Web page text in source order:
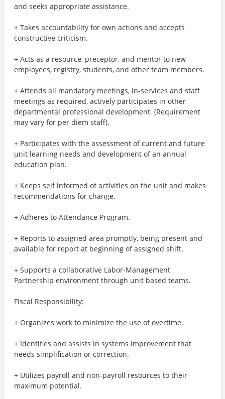
and seeks appropriate assistance.
+ Takes accountability for own actions and accepts
constructive criticism.
+ Acts as a resource, preceptor, and mentor to new
employees, registry, students, and other team members.
+ Attends all mandatory meetings, in-services and staff
meetings as required, actively participates in other
departmental professional development. (Requirement
may vary for per diem staff).
+ Participates with the assessment of current and future
unit learning needs and development of an annual
education plan.
+ Keeps self informed of activities on the unit and makes
recommendations for change.
+ Adheres to Attendance Program.
+ Reports to assigned area promptly, being present and
available for report at beginning of assigned shift.
+ Supports a collaborative Labor-Management
Partnership environment through unit based teams.
Fiscal Responsibility:
+ Organizes work to minimize the use of overtime.
+ Identifies and assists in systems improvement that
needs simplification or correction.
+ Utilizes payroll and non-payroll resources to their
maximum potential.